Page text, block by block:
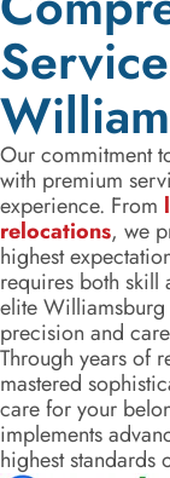
Our commitment
with premium
experience. From
relocations, we
highest
requires both skill
elite
precision and
Through years of
mastered
care for your
implements
highest standards